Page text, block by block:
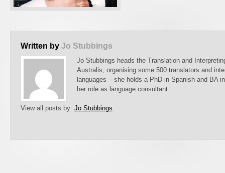
Written by Jo Stubbings
Jo Stubbings heads the Translation and
Australis, organising some 500 translators and
languages – she holds a PhD in Spanish and BA
her role as language consultant.
View all posts by: Jo Stubbings